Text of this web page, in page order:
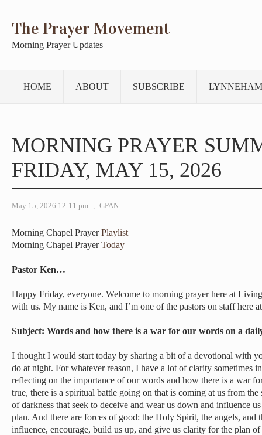
The Prayer Movement
Morning Prayer Updates
HOME ABOUT SUBSCRIBE
MORNING PRAYER
FRIDAY, MAY 15, 2026
May 15, 2026 12:11 pm , GPAN
Morning Chapel PrayerPlaylist
Morning Chapel PrayerToday
Pastor Ken…
Happy Friday, everyone. Welcome to morning prayer here at
with us. My name is Ken, and I’m one of the pastors on staff here
Subject: Words and how there is a war for our words on a
I thought I would start today by sharing a bit of a devotional with
do at night. For whatever reason, I have a lot of clarity sometimes
reflecting on the importance of our words and how there is a war
true, there is a spiritual battle going on that is coming at us from
of darkness that seek to deceive and wear us down and influence
plan. And there are forces of good: the Holy Spirit, the angels, and
influence, encourage, build us up, and give us clarity for the plan